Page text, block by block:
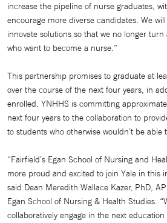
increase the pipeline of nurse graduates,
encourage more diverse candidates. We
innovate solutions so that we no longer
who want to become a nurse.”
This partnership promises to graduate at
over the course of the next four years, in
enrolled. YNHHS is committing
next four years to the collaboration to
to students who otherwise wouldn’t be able
“Fairfield’s Egan School of Nursing and
more proud and excited to join Yale in this
said Dean Meredith Wallace Kazer, PhD,
Egan School of Nursing & Health Studies.
collaboratively engage in the next